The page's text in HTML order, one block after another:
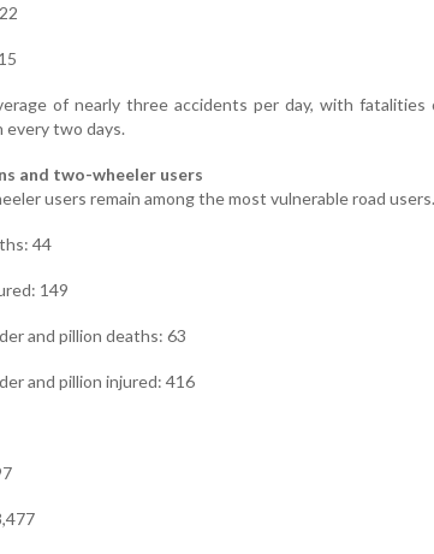
of nearly three accidents per day, with
every two days.
and two-wheeler users
users remain among the most vulnerable road users.
44
149
and pillion deaths: 63
and pillion injured: 416